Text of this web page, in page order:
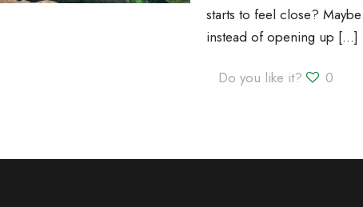
starts to feel close?
instead of opening up […]
Do you like it? 0